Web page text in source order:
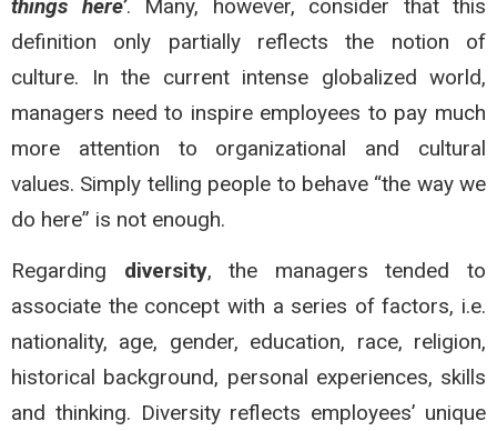
things here’. Many, however, consider that this
definition only partially reflects the notion of
culture. In the current intense globalized world,
managers need to inspire employees to pay much
more attention to organizational and cultural
values. Simply telling people to behave “the way we
do here” is not enough.
Regarding diversity, the managers tended to
associate the concept with a series of factors, i.e.
nationality, age, gender, education, race, religion,
historical background, personal experiences, skills
and thinking. Diversity reflects employees’ unique